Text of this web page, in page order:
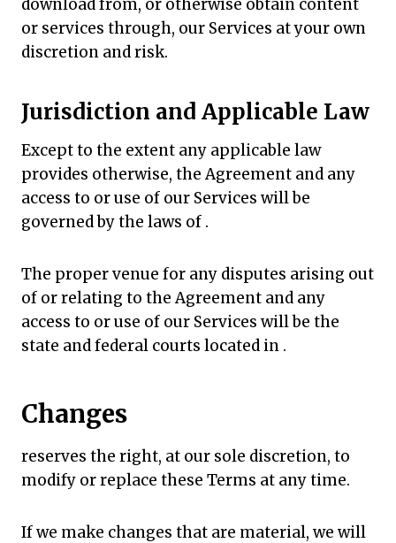
download from, or otherwise obtain content
or services through, our Services at your own
discretion and risk.
Jurisdiction and Applicable Law
Except to the extent any applicable law
provides otherwise, the Agreement and any
access to or use of our Services will be
governed by the laws of .
The proper venue for any disputes arising out
of or relating to the Agreement and any
access to or use of our Services will be the
state and federal courts located in .
Changes
reserves the right, at our sole discretion, to
modify or replace these Terms at any time.
If we make changes that are material, we will